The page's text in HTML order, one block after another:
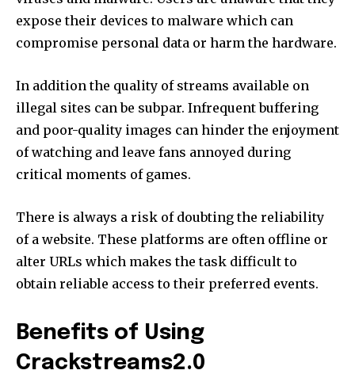
expose their devices to malware which can
compromise personal data or harm the hardware.
In addition the quality of streams available on
illegal sites can be subpar. Infrequent buffering
and poor-quality images can hinder the enjoyment
of watching and leave fans annoyed during
critical moments of games.
There is always a risk of doubting the reliability
of a website. These platforms are often offline or
alter URLs which makes the task difficult to
obtain reliable access to their preferred events.
Benefits of Using
Crackstreams2.0